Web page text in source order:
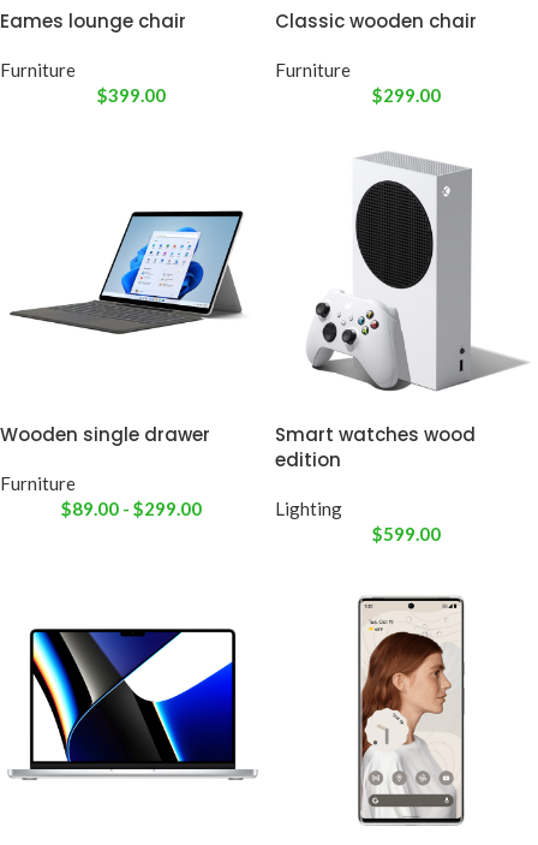
Eames lounge chair
Furniture
$399.00
Classic wooden chair
Furniture
$299.00
Wooden single drawer
Furniture
$89.00 - $299.00
Smart watches wood
edition
Lighting
$599.00